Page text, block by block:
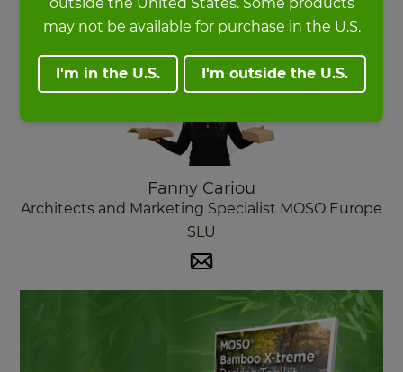
may not be available for purchase in the U.S.
I'm in the U.S. I'm outside the U.S.
Fanny Cariou
Architects and Marketing Specialist MOSO Europe
SLU